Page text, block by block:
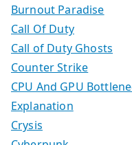
Burnout Paradise
Call Of Duty
Call of Duty Ghosts
Counter Strike
CPU And GPU
Explanation
Crysis